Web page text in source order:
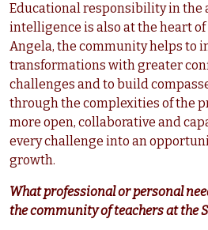
Educational responsibility in the
intelligence is also at the heart
Angela, the community helps to
transformations with greater
challenges and to build
through the complexities of the
more open, collaborative and
every challenge into an
growth.
What professional or personal
the community of teachers at the